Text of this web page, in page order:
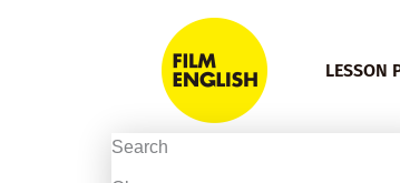
content
LESSON
Search